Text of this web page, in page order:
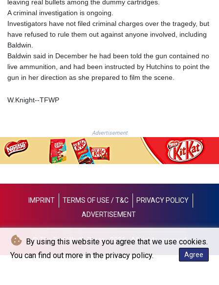
By using this website you agree that we use cookies.
You can find out more in the privacy policy.
Agree
1375550.000352
ISK 123.340386
JMD 158.335856
JOD 0.70904
JPY 157.80604
KRW
1407.860383
KWD 0.30866
LAK
22510.919863
89282.792025
LKR 334.420274
LRD 179.959348
LSL 16.197552
leaving real bullets among the dummy cartridges.
A criminal investigation is ongoing.
Investigators have not filed criminal charges over the tragedy, but
have refused to rule them out against anyone involved, including
Baldwin.
Baldwin said in December he had been told the gun contained no
live ammunition, and had been instructed by Hutchins to point the
gun in her direction as she prepared to film the scene.
W.Knight--TFWP
Advertisement
IMPRINT TERMS OF USE / T&C
PRIVACY POLICY
ADVERTISEMENT
© The Fort Worth Press - 2026 - All rights reserved